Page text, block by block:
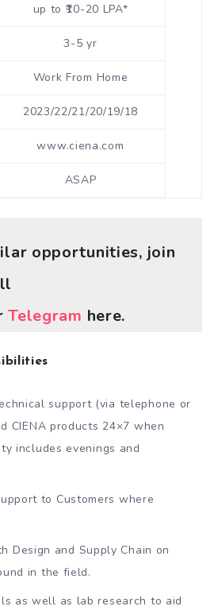
up to ₹10-20 LPA*
3-5 yr
Work From Home
2023/22/21/20/19/18
www.ciena.com
ASAP
opportunities, join
Telegram here.
support (via telephone or
CIENA products 24×7 when
includes evenings and
to Customers where
Design and Supply Chain on
in the field.
as well as lab research to aid